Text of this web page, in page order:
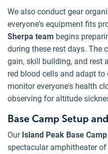
We also conduct gear
everyone's equipment fits
Sherpa team begins
during these rest days. The
gain, skill building, and rest
red blood cells and adapt to
monitor everyone's health
observing for altitude
Base Camp Setup
OurIsland Peak Base Camp
spectacular amphitheater